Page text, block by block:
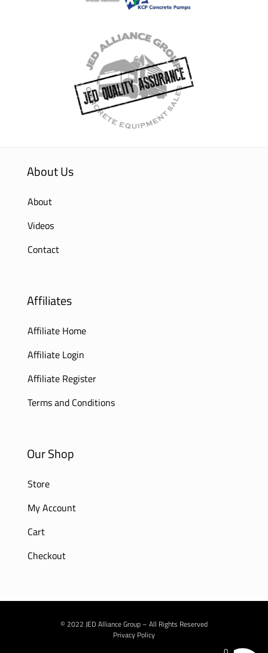
About Us
About
Videos
Contact
Affiliates
Affiliate Home
Affiliate Login
Affiliate Register
Terms and Conditions
Our Shop
Store
My Account
Cart
Checkout
© 2022 JED Alliance Group – All Rights Reserved
Privacy Policy